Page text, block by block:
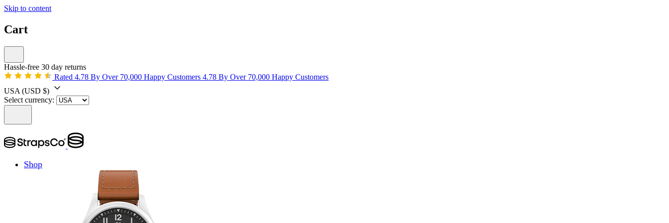
Skip to content
Cart
Hassle-free 30 day returns
Rated 4.78 By Over 70,000 Happy Customers 4.78 By Over 70,000 Happy Customers
USA (USD $)
Select currency:
Shop